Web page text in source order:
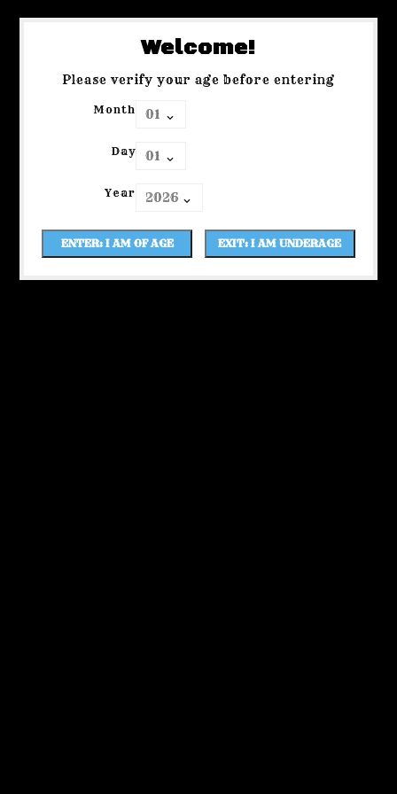
Welcome!
Please verify your age before entering
Month
Day
Year